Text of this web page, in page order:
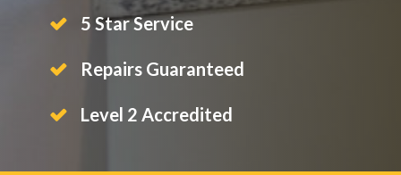
5 Star Service
Repairs Guaranteed
Level 2 Accredited